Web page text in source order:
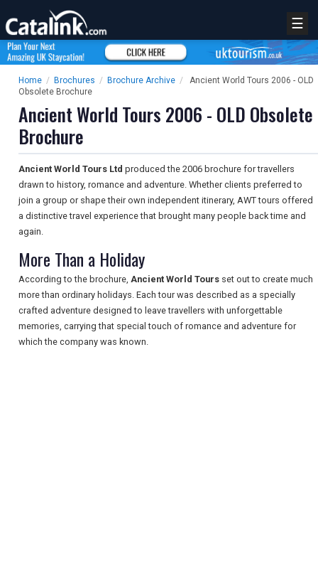
☰
Home / Brochures / Brochure Archive /
Ancient World Tours 2006 - OLD
Obsolete Brochure
Ancient World Tours 2006 - OLD Obsolete
Brochure
Ancient World Tours Ltd produced the 2006 brochure for travellers
drawn to history, romance and adventure. Whether clients preferred to
join a group or shape their own independent itinerary, AWT tours offered
a distinctive travel experience that brought many people back time and
again.
More Than a Holiday
According to the brochure, Ancient World Tours set out to create much
more than ordinary holidays. Each tour was described as a specially
crafted adventure designed to leave travellers with unforgettable
memories, carrying that special touch of romance and adventure for
which the company was known.